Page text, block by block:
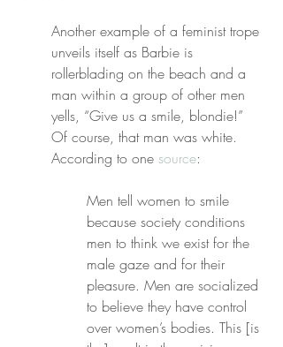
Another example of a feminist trope
unveils itself as Barbie is
rollerblading on the beach and a
man within a group of other men
yells, “Give us a smile, blondie!”
Of course, that man was white.
According to one source:
Men tell women to smile
because society conditions
men to think we exist for the
male gaze and for their
pleasure. Men are socialized
to believe they have control
over women’s bodies. This [is